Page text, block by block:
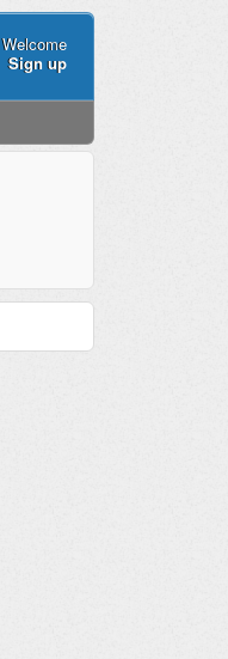
Welcome
Sign up